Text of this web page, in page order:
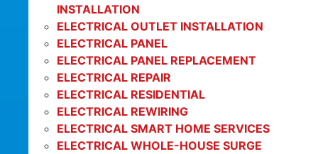
INSTALLATION
ELECTRICAL OUTLET INSTALLATION
ELECTRICAL PANEL
ELECTRICAL PANEL REPLACEMENT
ELECTRICAL REPAIR
ELECTRICAL RESIDENTIAL
ELECTRICAL REWIRING
ELECTRICAL SMART HOME SERVICES
ELECTRICAL WHOLE-HOUSE SURGE